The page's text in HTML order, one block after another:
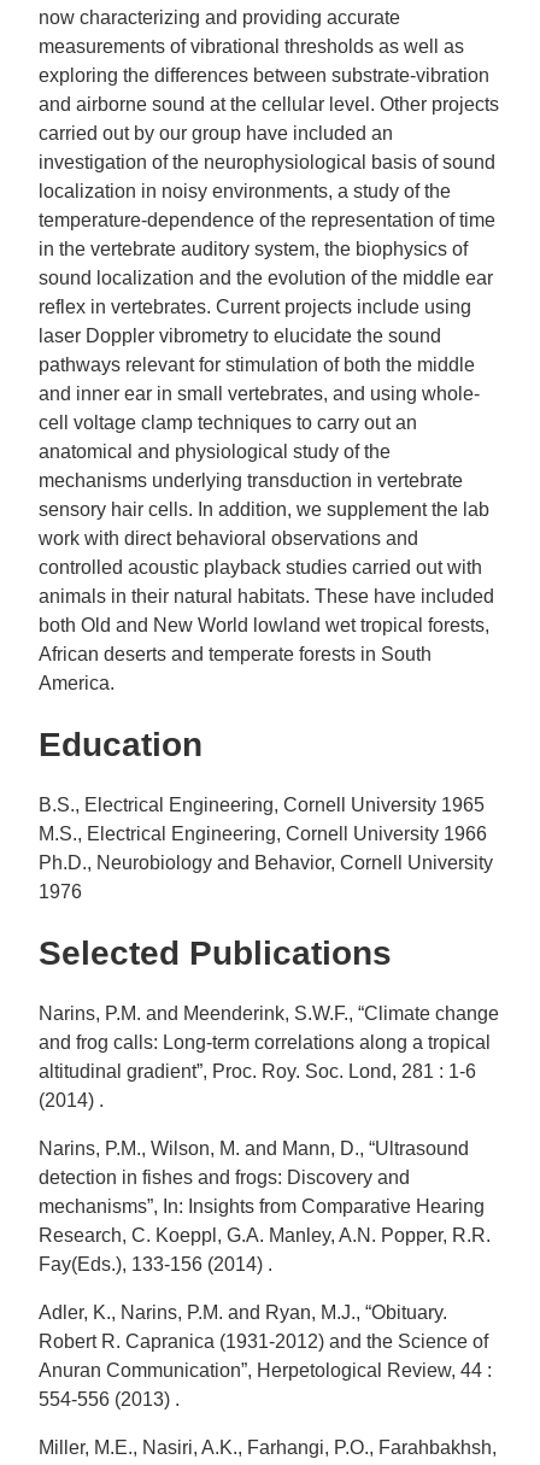
now characterizing and providing accurate
measurements of vibrational thresholds as well as
exploring the differences between substrate-vibration
and airborne sound at the cellular level. Other projects
carried out by our group have included an
investigation of the neurophysiological basis of sound
localization in noisy environments, a study of the
temperature-dependence of the representation of time
in the vertebrate auditory system, the biophysics of
sound localization and the evolution of the middle ear
reflex in vertebrates. Current projects include using
laser Doppler vibrometry to elucidate the sound
pathways relevant for stimulation of both the middle
and inner ear in small vertebrates, and using whole-
cell voltage clamp techniques to carry out an
anatomical and physiological study of the
mechanisms underlying transduction in vertebrate
sensory hair cells. In addition, we supplement the lab
work with direct behavioral observations and
controlled acoustic playback studies carried out with
animals in their natural habitats. These have included
both Old and New World lowland wet tropical forests,
African deserts and temperate forests in South
America.
Education
B.S., Electrical Engineering, Cornell University 1965
M.S., Electrical Engineering, Cornell University 1966
Ph.D., Neurobiology and Behavior, Cornell University
1976
Selected Publications
Narins, P.M. and Meenderink, S.W.F., “Climate change
and frog calls: Long-term correlations along a tropical
altitudinal gradient”, Proc. Roy. Soc. Lond, 281 : 1-6
(2014) .
Narins, P.M., Wilson, M. and Mann, D., “Ultrasound
detection in fishes and frogs: Discovery and
mechanisms”, In: Insights from Comparative Hearing
Research, C. Koeppl, G.A. Manley, A.N. Popper, R.R.
Fay(Eds.), 133-156 (2014) .
Adler, K., Narins, P.M. and Ryan, M.J., “Obituary.
Robert R. Capranica (1931-2012) and the Science of
Anuran Communication”, Herpetological Review, 44 :
554-556 (2013) .
Miller, M.E., Nasiri, A.K., Farhangi, P.O., Farahbakhsh,